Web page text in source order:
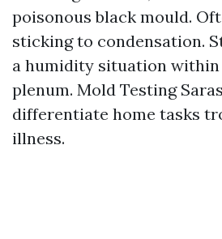
poisonous black mould.
sticking to condensation.
a humidity situation
plenum. Mold Testing
differentiate home tasks
illness.